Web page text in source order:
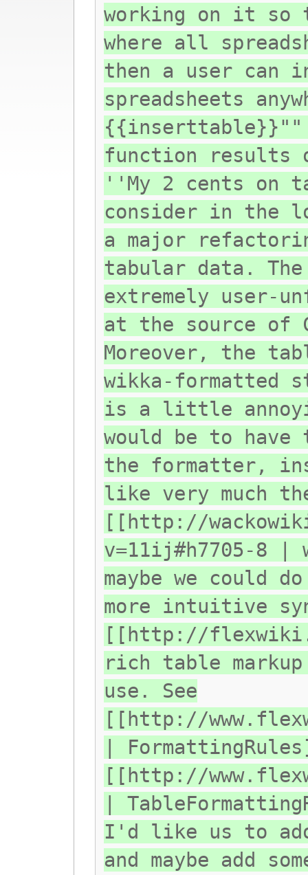
working on it so
where all
then a user can
spreadsheets
{{inserttable}}""
function
''My 2 cents on
consider in the
a major
tabular data.
extremely user-
at the source of
Moreover, the
wikka-formatted
is a little
would be to
the formatter,
like very much
[[http://
v=11ij#h7705-8 |
maybe we could
more intuitive
[[http://
rich table
use. See
[[http://
|
[[http://
|
I'd like us to
and maybe add